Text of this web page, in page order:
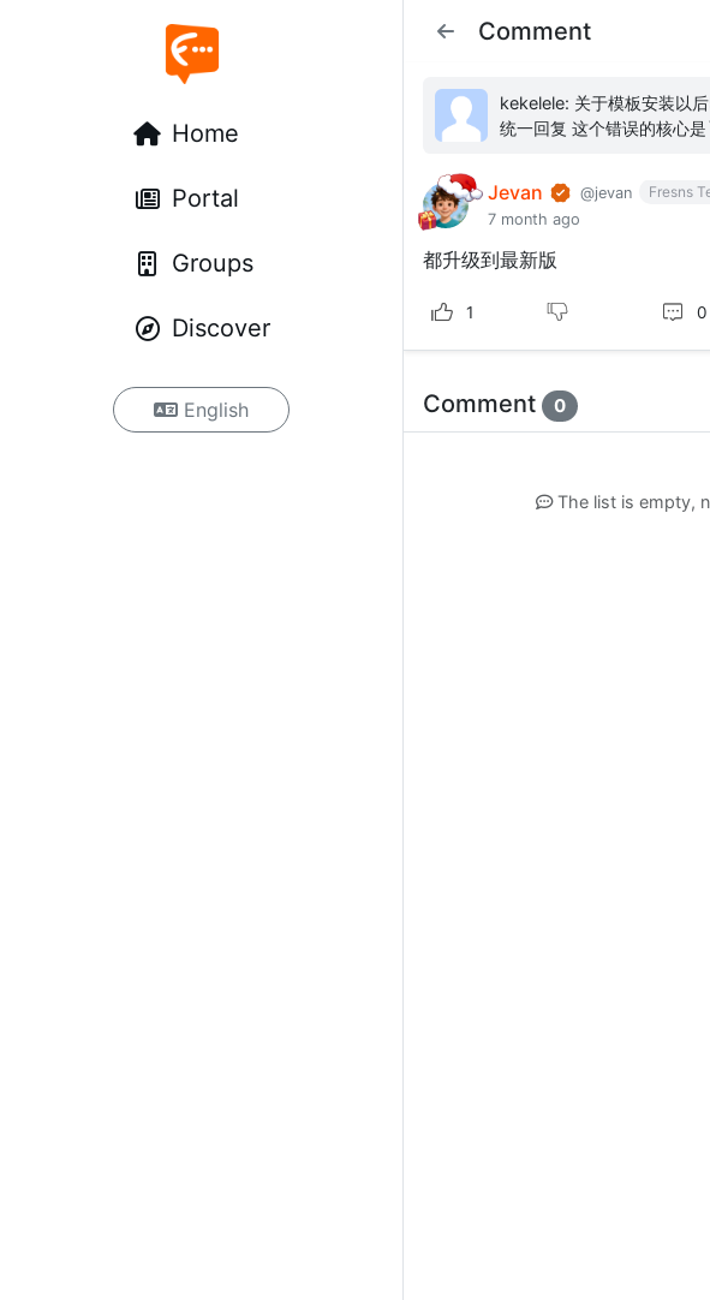
Home
Portal
Groups
Discover
English
Comment
kekelele: 关于模板安装以后500和404的问题 研究两个小时后解决
统一回复 这个错误的核心是`App\Helpers\AppHelper`类中缺少
Jevan @jevan
Fresns
7 month ago
都升级到最新版
1 0
Comment 0
The list is empty,